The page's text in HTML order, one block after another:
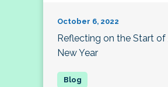
October 6, 2022
Reflecting on the Start
New Year